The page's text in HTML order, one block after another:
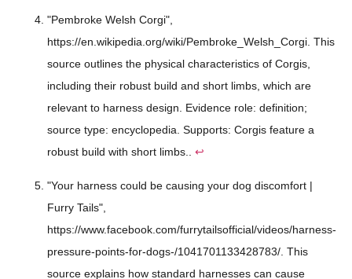
"Pembroke Welsh Corgi",
https://en.wikipedia.org/wiki/Pembroke_Welsh_Corgi. This
source outlines the physical characteristics of Corgis,
including their robust build and short limbs, which are
relevant to harness design. Evidence role: definition;
source type: encyclopedia. Supports: Corgis feature a
robust build with short limbs.. ↩
"Your harness could be causing your dog discomfort |
Furry Tails",
https://www.facebook.com/furrytailsofficial/videos/harness-
pressure-points-for-dogs-/1041701133428783/. This
source explains how standard harnesses can cause